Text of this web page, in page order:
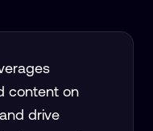
content on
drive